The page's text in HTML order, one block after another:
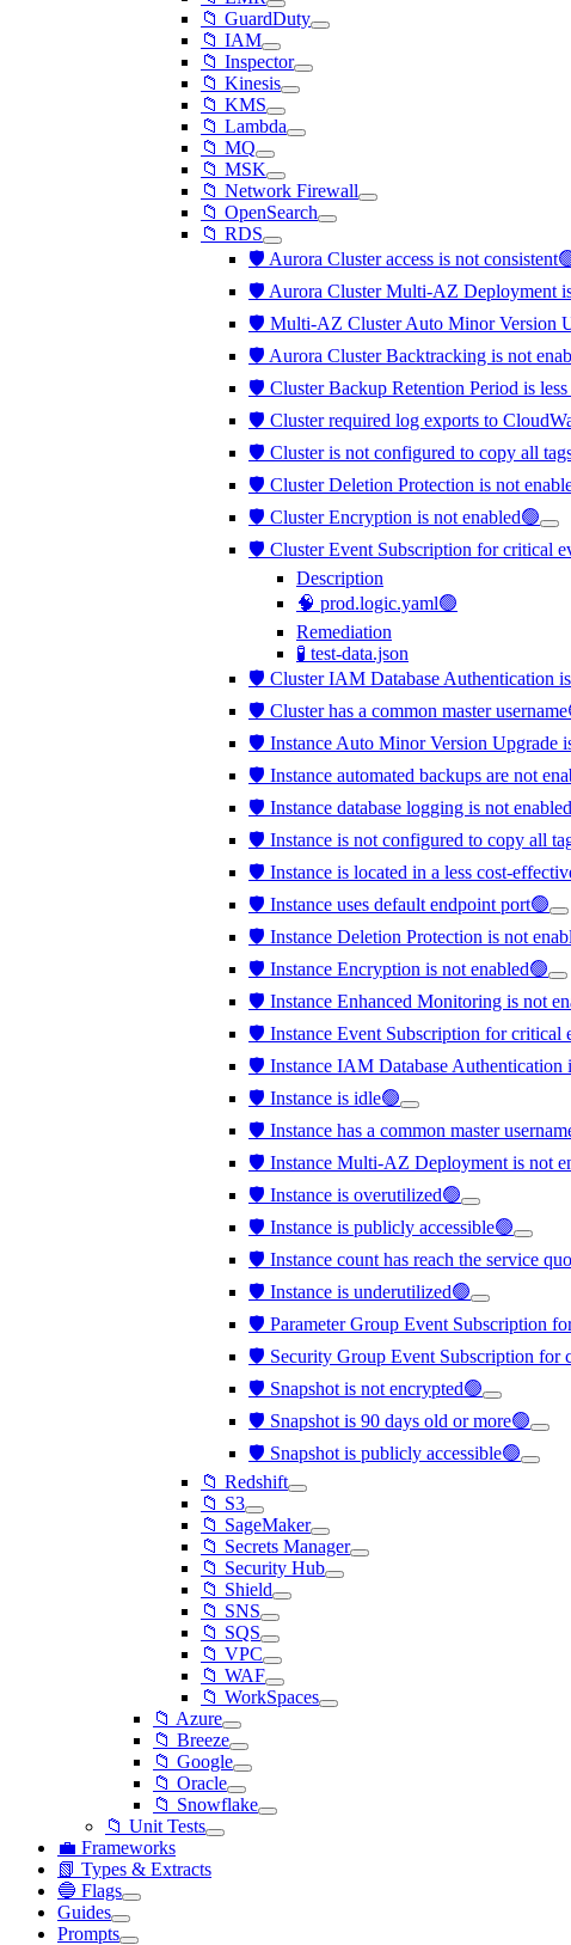
📁 GuardDuty
📁 IAM
📁 Inspector
📁 Kinesis
📁 KMS
📁 Lambda
📁 MQ
📁 MSK
📁 Network Firewall
📁 OpenSearch
📁 RDS
🛡️ Aurora Cluster access is not
🛡️ Aurora Cluster Multi-AZ Deployment
🛡️ Multi-AZ Cluster Auto Minor Version
🛡️ Aurora Cluster Backtracking is not
🛡️ Cluster Backup Retention Period is less
🛡️ Cluster required log exports to
🛡️ Cluster is not configured to copy all
🛡️ Cluster Deletion Protection is not
🛡️ Cluster Encryption is not enabled🟢
🛡️ Cluster Event Subscription for critical
Description
🧠 prod.logic.yaml🟢
Remediation
🧪 test-data.json
🛡️ Cluster IAM Database Authentication
🛡️ Cluster has a common master
🛡️ Instance Auto Minor Version Upgrade
🛡️ Instance automated backups are not
🛡️ Instance database logging is not
🛡️ Instance is not configured to copy all
🛡️ Instance is located in a less cost-
🛡️ Instance uses default endpoint port🟢
🛡️ Instance Deletion Protection is not
🛡️ Instance Encryption is not enabled🟢
🛡️ Instance Enhanced Monitoring is not
🛡️ Instance Event Subscription for critical
🛡️ Instance IAM Database Authentication
🛡️ Instance is idle🟢
🛡️ Instance has a common master
🛡️ Instance Multi-AZ Deployment is not
🛡️ Instance is overutilized🟢
🛡️ Instance is publicly accessible🟢
🛡️ Instance count has reach the service
🛡️ Instance is underutilized🟢
🛡️ Parameter Group Event Subscription
🛡️ Security Group Event Subscription for
🛡️ Snapshot is not encrypted🟢
🛡️ Snapshot is 90 days old or more🟢
🛡️ Snapshot is publicly accessible🟢
📁 Redshift
📁 S3
📁 SageMaker
📁 Secrets Manager
📁 Security Hub
📁 Shield
📁 SNS
📁 SQS
📁 VPC
📁 WAF
📁 WorkSpaces
📁 Azure
📁 Breeze
📁 Google
📁 Oracle
📁 Snowflake
📁 Unit Tests
💼 Frameworks
📗 Types & Extracts
🔵 Flags
Guides
Prompts